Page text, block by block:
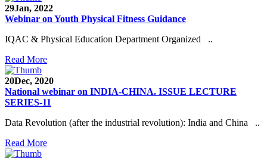
29Jan, 2022
Webinar on Youth Physical Fitness Guidance
IQAC & Physical Education Department Organized ..
Read More
20Dec, 2020
National webinar on INDIA-CHINA. ISSUE LECTURE
SERIES-11
Data Revolution (after the industrial revolution): India and China ..
Read More